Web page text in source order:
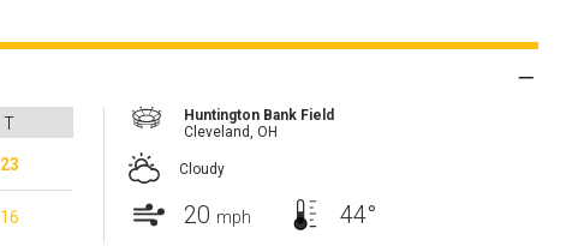
T
23
16
Huntington Bank Field
Cleveland, OH
Cloudy
20 mph 44°